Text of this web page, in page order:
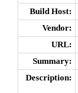
Build Host:
Vendor:
URL:
Summary:
Description: